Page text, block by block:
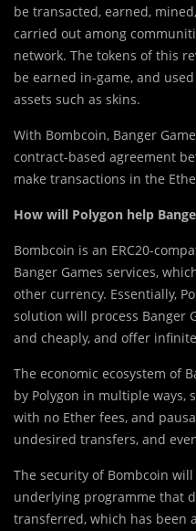
be transacted, earned,
carried out among
network. The tokens of this
be earned in-game, and
assets such as skins.
With Bombcoin, Banger
contract-based agreement
make transactions in the
How will Polygon help
Bombcoin is an ERC20-
Banger Games services,
other currency. Essentially,
solution will process Banger
and cheaply, and offer
The economic ecosystem of
by Polygon in multiple ways,
with no Ether fees, and
undesired transfers, and
The security of Bombcoin
underlying programme that
transferred, which has been